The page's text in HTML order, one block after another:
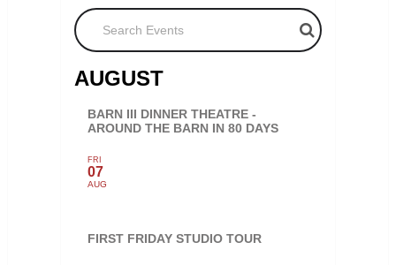
Search Events
AUGUST
BARN III DINNER THEATRE -
AROUND THE BARN IN 80 DAYS
FRI
07
AUG
FIRST FRIDAY STUDIO TOUR